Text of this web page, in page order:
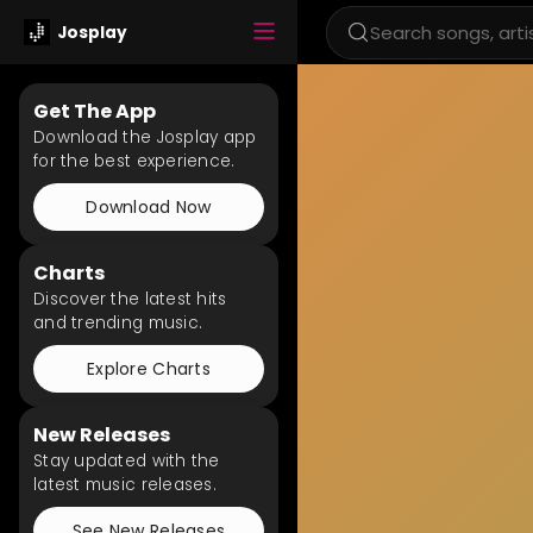
Josplay
Get The App
Download the Josplay app
for the best experience.
Download Now
Charts
Discover the latest hits
and trending music.
Explore Charts
New Releases
Stay updated with the
latest music releases.